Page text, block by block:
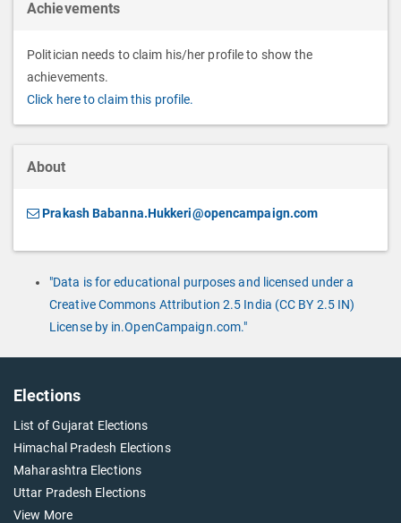
Achievements
Politician needs to claim his/her profile to show the
achievements.
Click here to claim this profile.
About
Prakash Babanna.Hukkeri@opencampaign.com
"Data is for educational purposes and licensed under a
Creative Commons Attribution 2.5 India (CC BY 2.5 IN)
License by in.OpenCampaign.com."
Elections
List of Gujarat Elections
Himachal Pradesh Elections
Maharashtra Elections
Uttar Pradesh Elections
View More